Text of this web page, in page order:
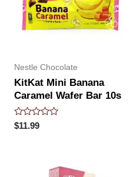
Nestle Chocolate
KitKat Mini Banana
Caramel Wafer Bar 10s
Rated
0
$11.99